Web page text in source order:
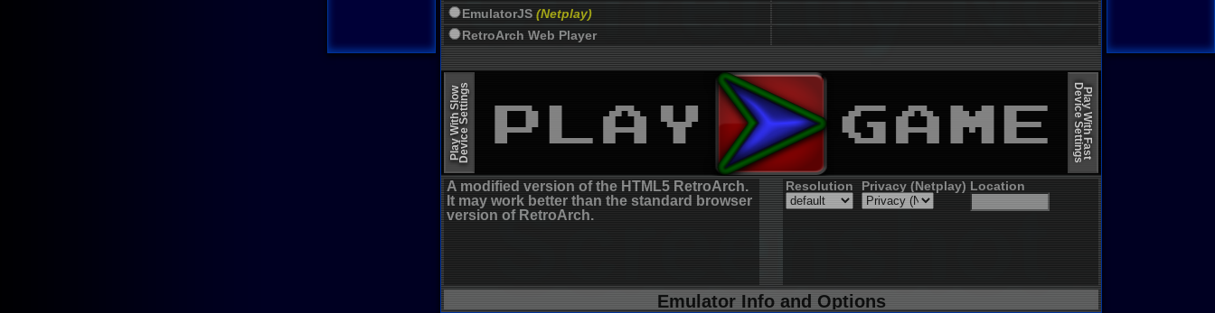
EmulatorJS (Netplay)
RetroArch Web Player
Play With SlowDevice Settings Play With Fast
Device Settings
A modified version of the HTML5 RetroArch.
It may work better than the standard browser
version of RetroArch.
Resolution Privacy (Netplay) Location
Emulator Info and Options